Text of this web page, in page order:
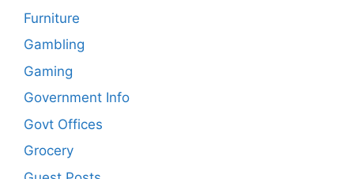
Furniture
Gambling
Gaming
Government Info
Govt Offices
Grocery